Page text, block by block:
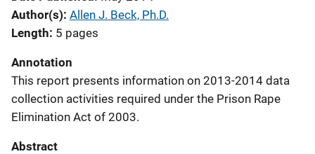
Author(s) Allen J. Beck, Ph.D.
Length 5 pages
Annotation
This report presents information on 2013-2014 data
collection activities required under the Prison Rape
Elimination Act of 2003.
Abstract